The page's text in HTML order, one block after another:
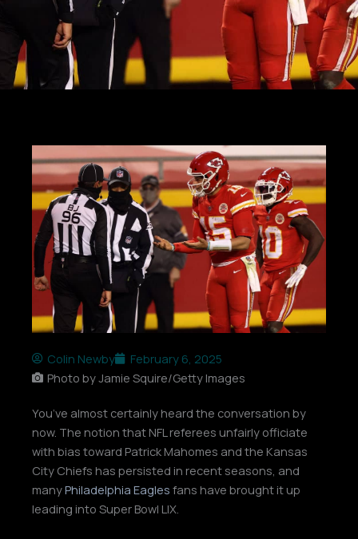
Colin Newby
February 6, 2025
Photo by Jamie Squire/Getty Images
You’ve almost certainly heard the conversation by
now. The notion that NFL referees unfairly officiate
with bias toward Patrick Mahomes and the Kansas
City Chiefs has persisted in recent seasons, and
manyPhiladelphia Eagles fans have brought it up
leading into Super Bowl LIX.